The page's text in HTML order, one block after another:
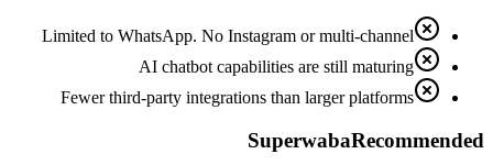
Limited to WhatsApp. No Instagram or multi-channel
AI chatbot capabilities are still maturing
Fewer third-party integrations than larger platforms
SuperwabaRecommended